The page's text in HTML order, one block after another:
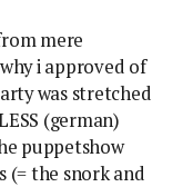
mere
i approved of
was stretched
(german)
puppetshow
(= the snork and